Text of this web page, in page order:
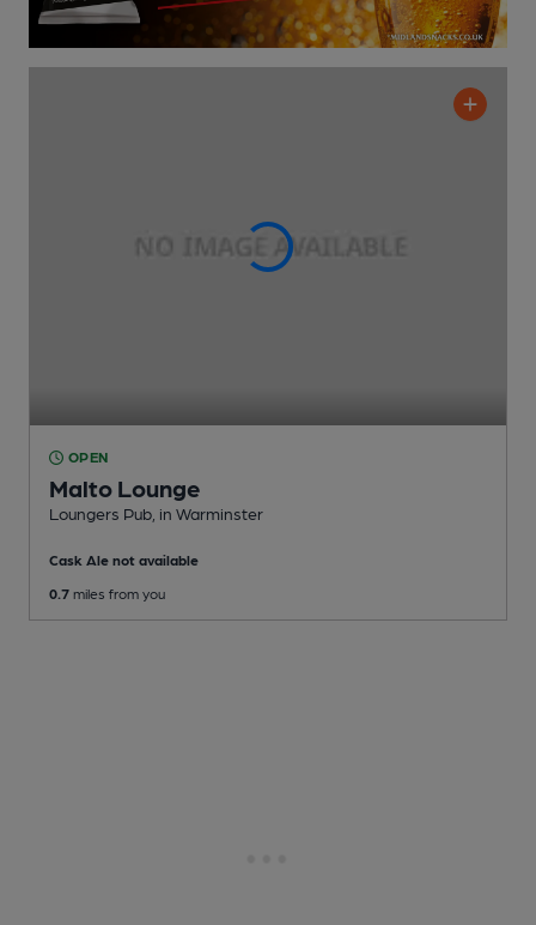
OPEN
Malto Lounge
Loungers Pub , in Warminster
Cask Ale not available
0.7 miles from you